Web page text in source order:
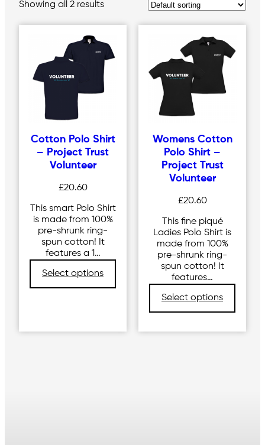
Showing all 2 results
Cotton Polo Shirt
– Project Trust
Volunteer
£20.60
This smart Polo Shirt
is made from 100%
pre-shrunk ring-
spun cotton! It
features a 1…
Select options
Womens Cotton
Polo Shirt –
Project Trust
Volunteer
£20.60
This fine piqué
Ladies Polo Shirt is
made from 100%
pre-shrunk ring-
spun cotton! It
features…
Select options